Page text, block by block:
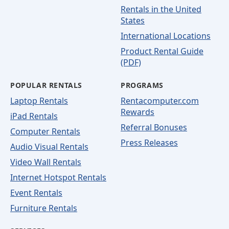
Rentals in the United
States
International Locations
Product Rental Guide
(PDF)
POPULAR RENTALS
Laptop Rentals
iPad Rentals
Computer Rentals
Audio Visual Rentals
Video Wall Rentals
Internet Hotspot Rentals
Event Rentals
Furniture Rentals
PROGRAMS
Rentacomputer.com
Rewards
Referral Bonuses
Press Releases